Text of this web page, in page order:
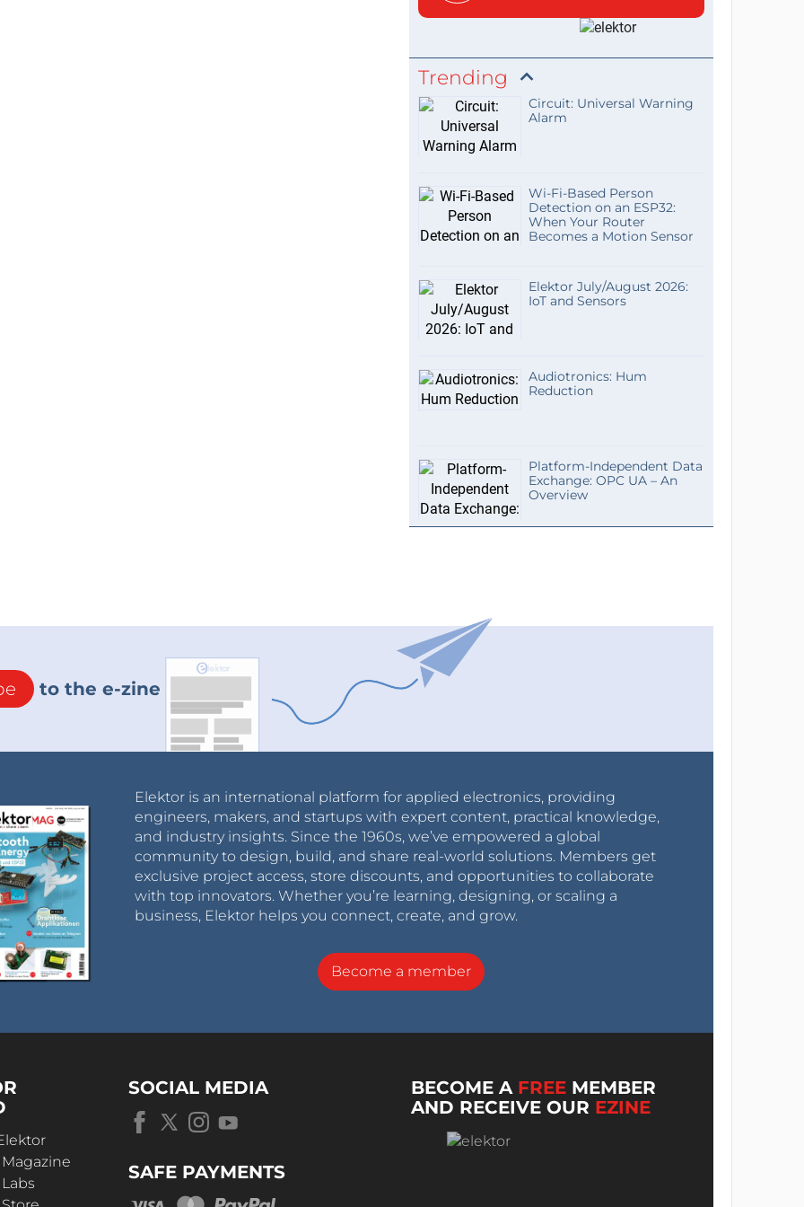
Trending
Circuit: Universal Warning
Alarm
Wi-Fi-Based Person
Detection on an ESP32:
When Your Router
Becomes a Motion Sensor
Elektor July/August 2026:
IoT and Sensors
Audiotronics: Hum
Reduction
Platform-Independent Data
Exchange: OPC UA – An
Overview
to the e-zine
Elektor is an international platform for applied electronics, providing
engineers, makers, and startups with expert content, practical knowledge,
and industry insights. Since the 1960s, we’ve empowered a global
community to design, build, and share real-world solutions. Members get
exclusive project access, store discounts, and opportunities to collaborate
with top innovators. Whether you’re learning, designing, or scaling a
business, Elektor helps you connect, create, and grow.
Become a member
SOCIAL MEDIA
SAFE PAYMENTS
BECOME A FREE MEMBER
AND RECEIVE OUR EZINE